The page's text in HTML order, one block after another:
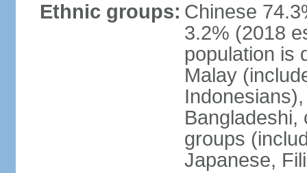
Ethnic groups: Chinese
3.2% (2018
population is
Malay
Bangladeshi,
groups
Japanese,